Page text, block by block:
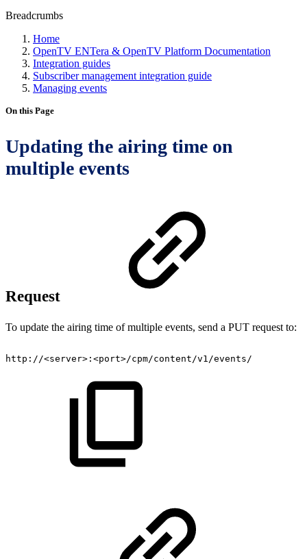
Breadcrumbs
Home
OpenTV ENTera & OpenTV Platform Documentation
Integration guides
Subscriber management integration guide
Managing events
On this Page
Updating the airing time on
multiple events
Request
To update the airing time of multiple events, send a PUT request to:
http://<server>:<port>/cpm/content/v1/events/